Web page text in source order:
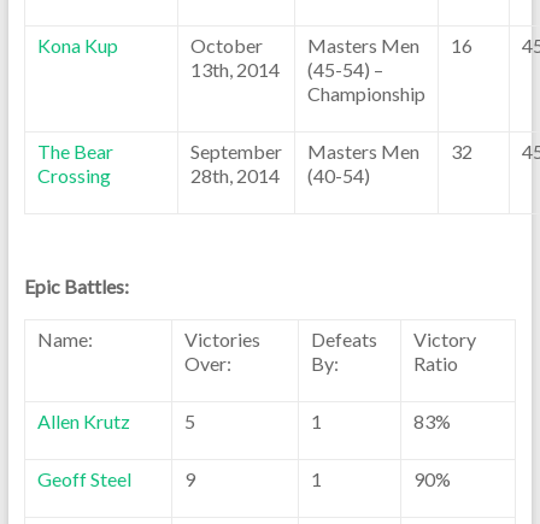
Kona Kup
October
13th, 2014
Masters Men
(45-54) –
Championship
16
The Bear
Crossing
September
28th, 2014
Masters Men
(40-54)
32
Epic Battles:
Name:
Victories
Over:
Defeats
By:
Victory
Ratio
Allen Krutz 5 1 83%
Geoff Steel 9 1 90%